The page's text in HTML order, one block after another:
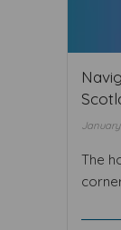
The